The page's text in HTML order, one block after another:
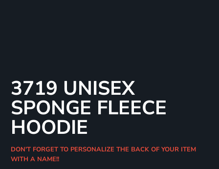
3719 UNISEX
SPONGE FLEECE
HOODIE
DON'T FORGET TO PERSONALIZE THE BACK OF YOUR ITEM
WITH A NAME!!